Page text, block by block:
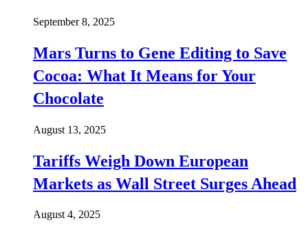
September 8, 2025
Mars Turns to Gene Editing to Save
Cocoa: What It Means for Your
Chocolate
August 13, 2025
Tariffs Weigh Down European
Markets as Wall Street Surges Ahead
August 4, 2025